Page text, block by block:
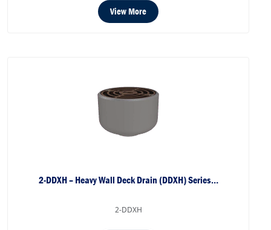
View More
2-DDXH – Heavy Wall Deck Drain (DDXH) Series…
2-DDXH